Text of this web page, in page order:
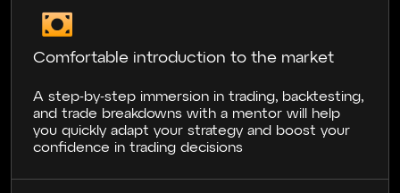
Comfortable introduction to the market
A step-by-step immersion in trading, backtesting,
and trade breakdowns with a mentor will help
you quickly adapt your strategy and boost your
confidence in trading decisions